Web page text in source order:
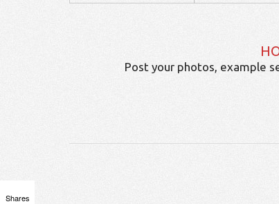
Post your photos, example
Shares